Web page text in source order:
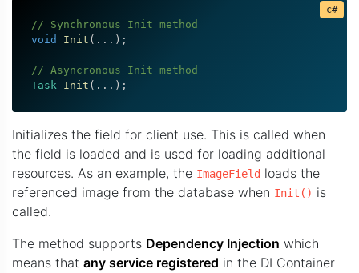
// Synchronous Init method
void
Init ( . . . ) ;
// Asyncronous Init method
Task Init ( . . . ) ;
Initializes the field for client use. This is called when
the field is loaded and is used for loading additional
resources. As an example, the ImageField loads the
referenced image from the database when Init() is
called.
The method supports Dependency Injection which
means that any service registered in the DI Container